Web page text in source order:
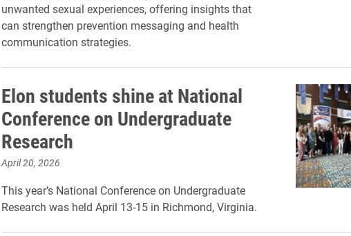
unwanted sexual experiences, offering insights that
can strengthen prevention messaging and health
communication strategies.
Elon students shine at National
Conference on Undergraduate
Research
April 20, 2026
This year’s National Conference on Undergraduate
Research was held April 13-15 in Richmond, Virginia.